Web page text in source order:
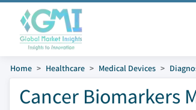
Home Healthcare Medical Devices
Cancer Biomarkers